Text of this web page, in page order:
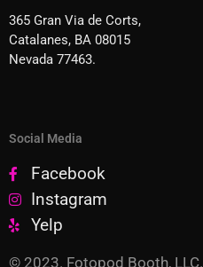
365 Gran Via de Corts,
Catalanes, BA 08015
Nevada 77463.
Social Media
Facebook
Instagram
Yelp
© 2023. Fotopod Booth, LLC.